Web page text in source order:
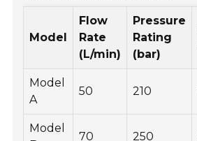
Model
Flow
Rate
(L/min)
Pressure
Rating
(bar)
Model
A
50 210
Model
70 250